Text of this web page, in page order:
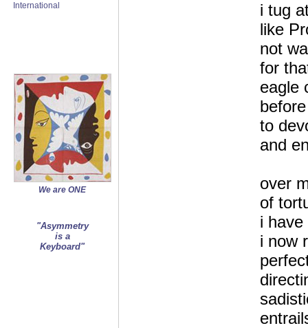
International
We are ONE
"Asymmetry
is a
Keyboard"
i tug
like
not
for
eagle
to
and
over
of
i have
i now